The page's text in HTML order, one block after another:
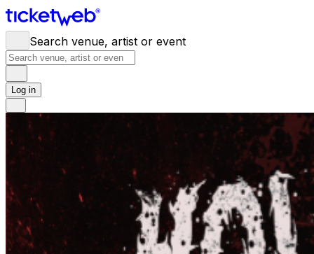
Search venue, artist or event
Log in